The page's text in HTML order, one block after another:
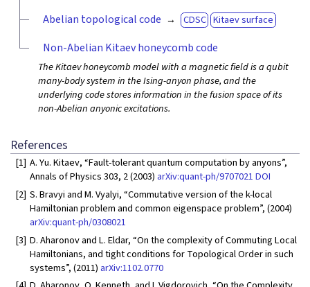
Abelian topological code CDSC Kitaev surface
Non-Abelian Kitaev honeycomb code
The Kitaev honeycomb model with a magnetic field is a qubit
many-body system in the Ising-anyon phase, and the
underlying code stores information in the fusion space of its
non-Abelian anyonic excitations.
References
[1] A. Yu. Kitaev, “Fault-tolerant quantum computation by anyons”,
Annals of Physics 303, 2 (2003) arXiv:quant-ph/9707021DOI
[2] S. Bravyi and M. Vyalyi, “Commutative version of the k-local
Hamiltonian problem and common eigenspace problem”, (2004)
arXiv:quant-ph/0308021
[3] D. Aharonov and L. Eldar, “On the complexity of Commuting Local
Hamiltonians, and tight conditions for Topological Order in such
systems”, (2011) arXiv:1102.0770